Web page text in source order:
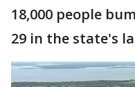
18,000 people
29 in the state's